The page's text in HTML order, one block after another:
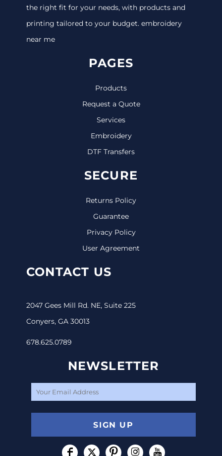
the right fit for your needs, with products and
printing tailored to your budget. embroidery
near me
PAGES
Products
Request a Quote
Services
Embroidery
DTF Transfers
SECURE
Returns Policy
Guarantee
Privacy Policy
User Agreement
CONTACT US
2047 Gees Mill Rd. NE, Suite 225
Conyers, GA 30013
678.625.0789
NEWSLETTER
SIGN UP